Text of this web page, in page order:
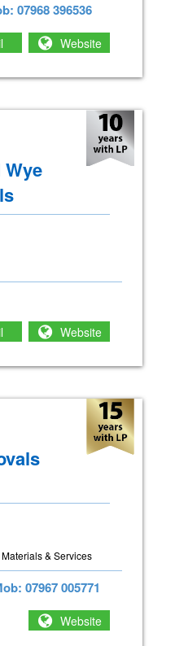
07968 396536
Website
Website
& Services
07967 005771
Website